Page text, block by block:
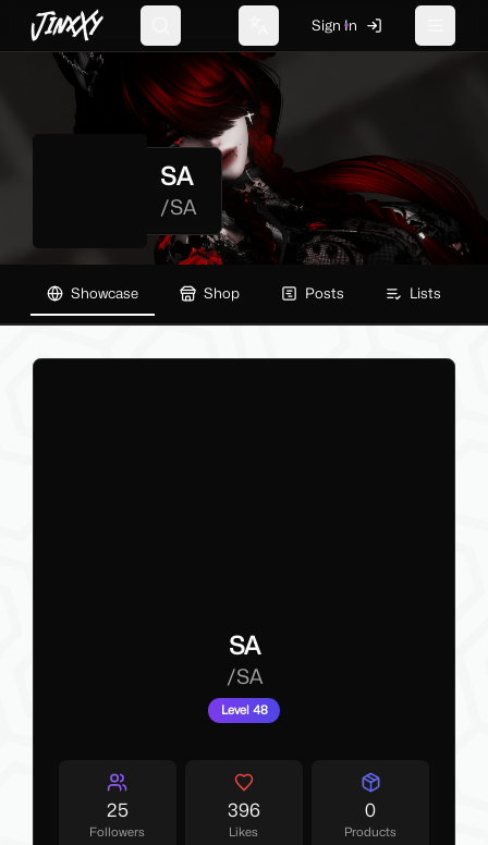
JinxXy Change language
Sign In
SA
/SA
Showcase Shop Posts Lists
SA
/SA
Level 48
25
Followers
396
Likes
0
Products